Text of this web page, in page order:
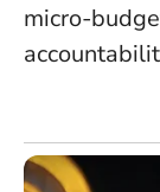
micro-